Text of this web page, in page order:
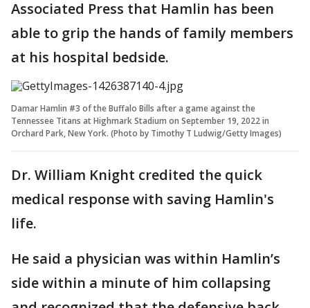
Associated Press that Hamlin has been
able to grip the hands of family members
at his hospital bedside.
Damar Hamlin #3 of the Buffalo Bills after a game against the
Tennessee Titans at Highmark Stadium on September 19, 2022 in
Orchard Park, New York. (Photo by Timothy T Ludwig/Getty Images)
Dr. William Knight credited the quick
medical response with saving Hamlin's
life.
He said a physician was within Hamlin’s
side within a minute of him collapsing